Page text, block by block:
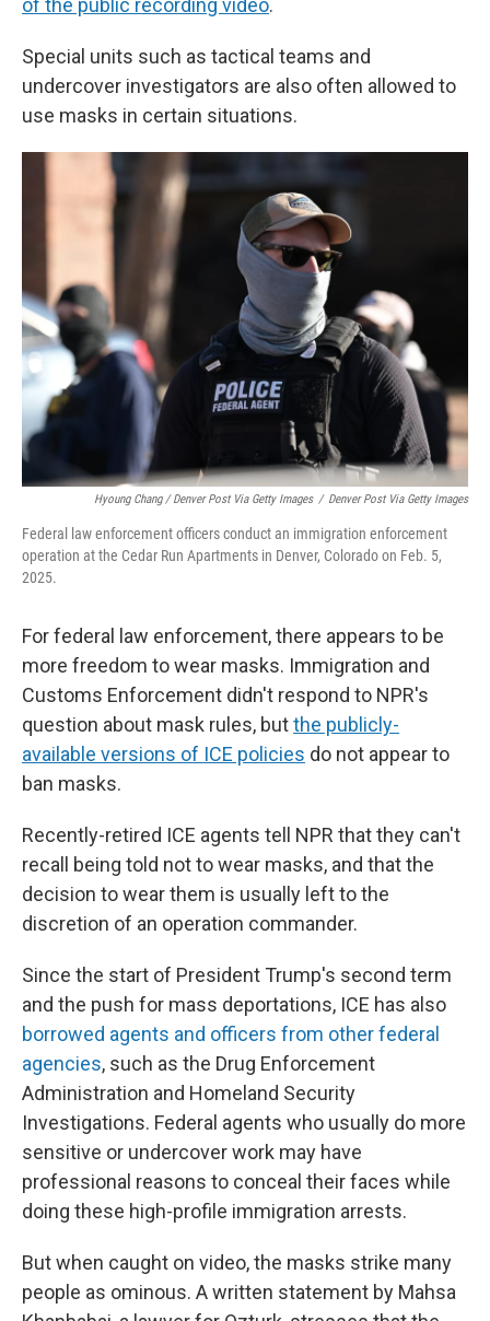
of the public recording video.
Special units such as tactical teams and
undercover investigators are also often allowed to
use masks in certain situations.
Hyoung Chang / Denver Post Via Getty Images / Denver Post Via Getty Images
Federal law enforcement officers conduct an immigration enforcement
operation at the Cedar Run Apartments in Denver, Colorado on Feb. 5,
2025.
For federal law enforcement, there appears to be
more freedom to wear masks. Immigration and
Customs Enforcement didn't respond to NPR's
question about mask rules, butthe publicly-
available versions of ICE policies do not appear to
ban masks.
Recently-retired ICE agents tell NPR that they can't
recall being told not to wear masks, and that the
decision to wear them is usually left to the
discretion of an operation commander.
Since the start of President Trump's second term
and the push for mass deportations, ICE has also
borrowed agents and officers from other federal
agencies, such as the Drug Enforcement
Administration and Homeland Security
Investigations. Federal agents who usually do more
sensitive or undercover work may have
professional reasons to conceal their faces while
doing these high-profile immigration arrests.
But when caught on video, the masks strike many
people as ominous. A written statement by Mahsa